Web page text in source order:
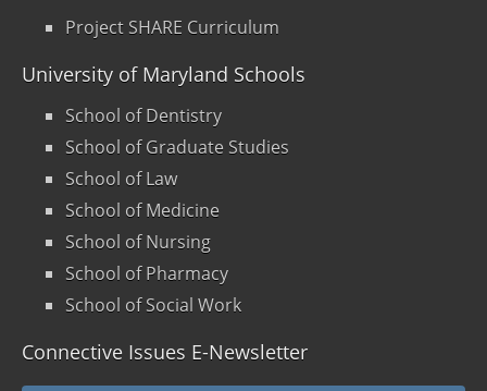
Project SHARE Curriculum
University of Maryland Schools
School of Dentistry
School of Graduate Studies
School of Law
School of Medicine
School of Nursing
School of Pharmacy
School of Social Work
Connective Issues E-Newsletter